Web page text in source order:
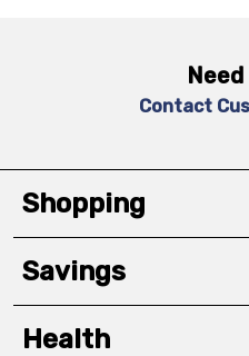
Contact
Shopping
Savings
Health